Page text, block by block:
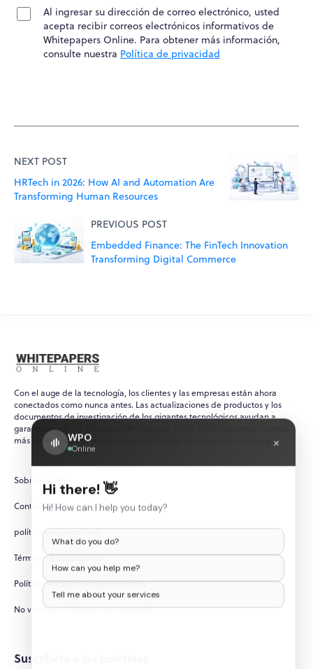
Al ingresar su dirección de correo electrónico, usted
acepta recibir correos electrónicos informativos de
Whitepapers Online. Para obtener más información,
consulte nuestra Política de privacidad
NEXT POST
HRTech in 2026: How AI and Automation Are
Transforming Human Resources
PREVIOUS POST
Embedded Finance: The FinTech Innovation
Transforming Digital Commerce
Con el auge de la tecnología, los clientes y las empresas están ahora
conectados como nunca antes. Las actualizaciones de productos y los
documentos de investigación de los gigantes tecnológicos ayudan a
garantizar que los clientes estén siempre al día con los acontecimientos
más recientes en el vertiginoso y cambiante mundo de la tecnología.
Sobre nosotros
Contáctenos
política de privacidad
Términos y condiciones
Política de cancelación/reembolso
No vendas mi información personal.
Suscríbete a los boletines
WPO
Online ×
Hi there! 👋
Hi! How can I help you today?
What do you do?
How can you help me?
Tell me about your services